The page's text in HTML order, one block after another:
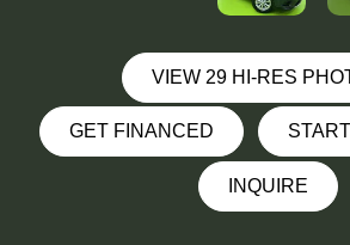
VIEW 29 HI-RES
GET FINANCED
INQUIRE